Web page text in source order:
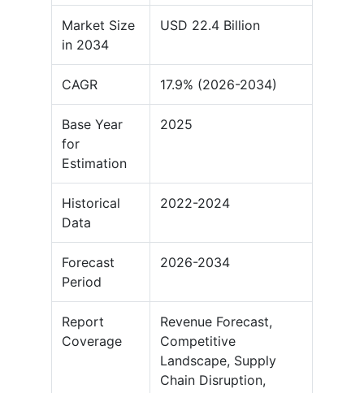
Market Size
in 2034
USD 22.4 Billion
CAGR 17.9% (2026-2034)
Base Year
for
Estimation
2025
Historical
Data
2022-2024
Forecast
Period
2026-2034
Report
Coverage
Revenue Forecast,
Competitive
Landscape, Supply
Chain Disruption,